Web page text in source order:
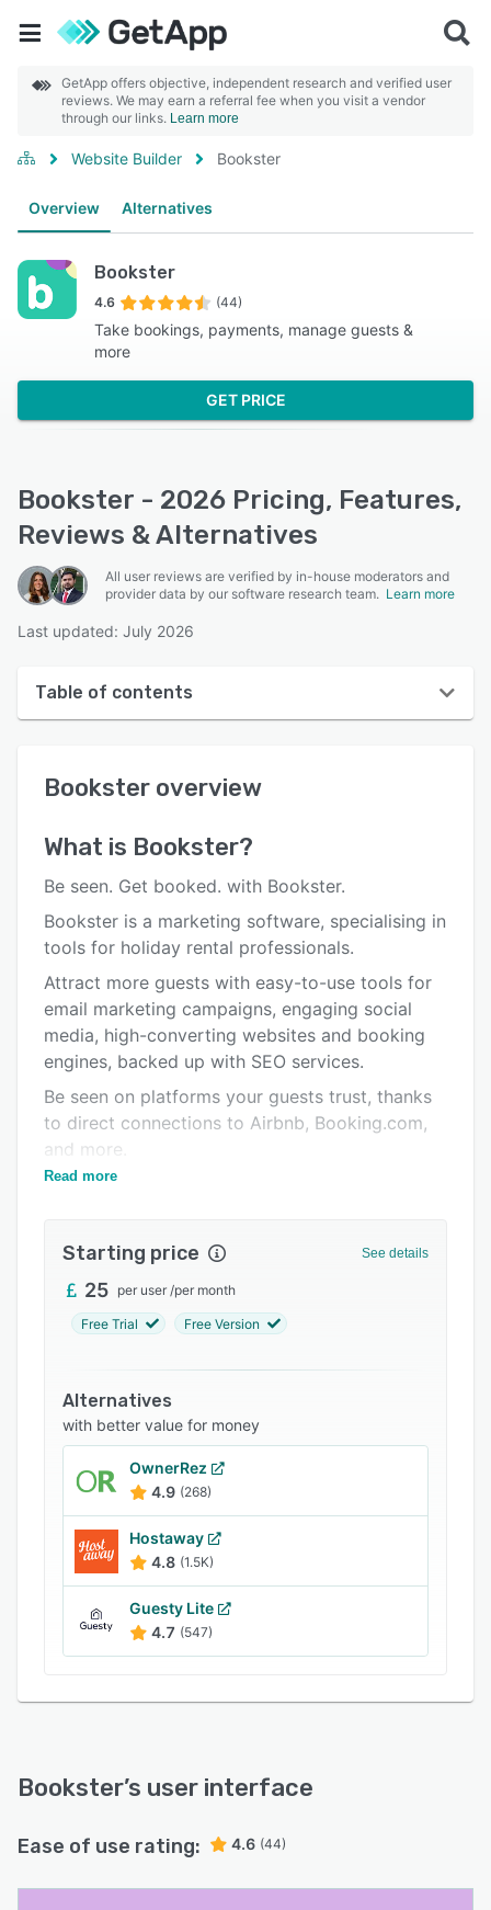
GetApp offers objective, independent research and verified user
reviews. We may earn a referral fee when you visit a vendor
through our links. Learn more
Website Builder Bookster
Overview Alternatives
Bookster
4.6 (44)
Take bookings, payments, manage guests &
more
GET PRICE
Bookster - 2026 Pricing, Features,
Reviews & Alternatives
All user reviews are verified by in-house moderators and
provider data by our software research team. Learn more
Last updated: July 2026
Table of contents
User interface
Alternatives
Pricing
Integrations
Support options
FAQs
Popular comparisons
Related categories
Bookster overview
What is Bookster?
Be seen. Get booked. with Bookster.
Bookster is a marketing software, specialising in
tools for holiday rental professionals.
Attract more guests with easy-to-use tools for
email marketing campaigns, engaging social
media, high-converting websites and booking
engines, backed up with SEO services.
Be seen on platforms your guests trust, thanks
to direct connections to Airbnb, Booking.com,
and more.
Behind the scenes, bookings and guest
in control.
Try it free or ask for a demo – we’ll guide you
every step of the way.
Read more
Starting price See details
25 per user /per month
Free Trial Free Version
Alternatives
with better value for money
OwnerRez
4.9 (268)
Hostaway
4.8 (1.5K)
Guesty Lite
4.7 (547)
Bookster’s user interface
Ease of use rating: 4.6 (44)